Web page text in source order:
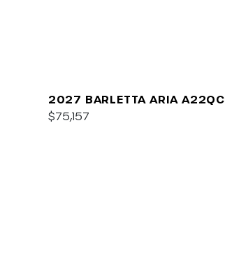
2027 BARLETTA ARIA A22QC
PLATINUM
$75,157